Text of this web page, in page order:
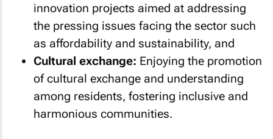
innovation projects aimed at addressing
the pressing issues facing the sector such
as affordability and sustainability, and
Cultural exchange: Enjoying the promotion
of cultural exchange and understanding
among residents, fostering inclusive and
harmonious communities.